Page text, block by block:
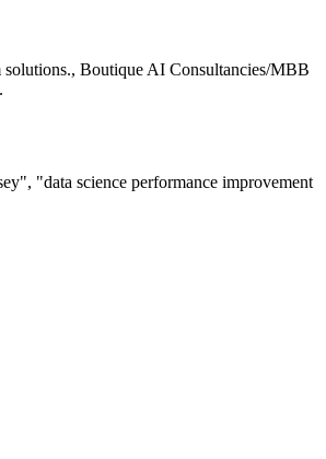
solutions., Boutique AI Consultancies/MBB
"data science performance improvement